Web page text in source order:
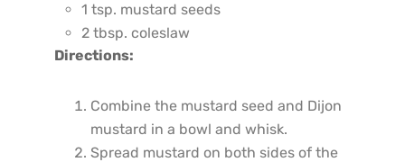
1 tsp. mustard seeds
2 tbsp. coleslaw
Directions:
Combine the mustard seed and Dijon
mustard in a bowl and whisk.
Spread mustard on both sides of the